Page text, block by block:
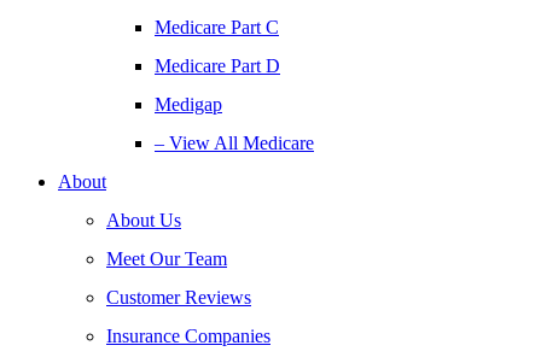
Medicare Part C
Medicare Part D
Medigap
– View All Medicare
About
About Us
Meet Our Team
Customer Reviews
Insurance Companies